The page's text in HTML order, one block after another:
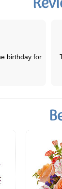
I was not